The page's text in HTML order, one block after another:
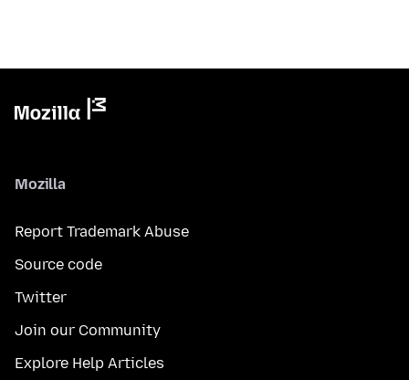
Mozilla
Report Trademark Abuse
Source code
Twitter
Join our Community
Explore Help Articles